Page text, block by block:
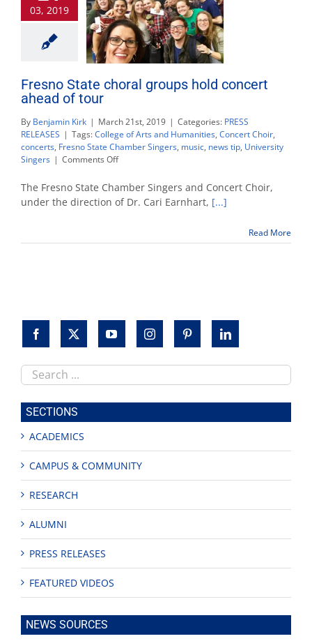
03, 2019
Fresno State choral groups hold concert
ahead of tour
By Benjamin Kirk | March 21st, 2019 | Categories: PRESS
RELEASES | Tags:College of Arts and Humanities, Concert Choir,
concerts, Fresno State Chamber Singers, music, news tip, University
Singers | Comments Offon
State
choral
groups
ahead
The Fresno State Chamber Singers and Concert Choir,
under the direction of Dr. Cari Earnhart, [...]
Read More
Search
this
site
SECTIONS
ACADEMICS
CAMPUS & COMMUNITY
RESEARCH
ALUMNI
PRESS RELEASES
FEATURED VIDEOS
NEWS SOURCES